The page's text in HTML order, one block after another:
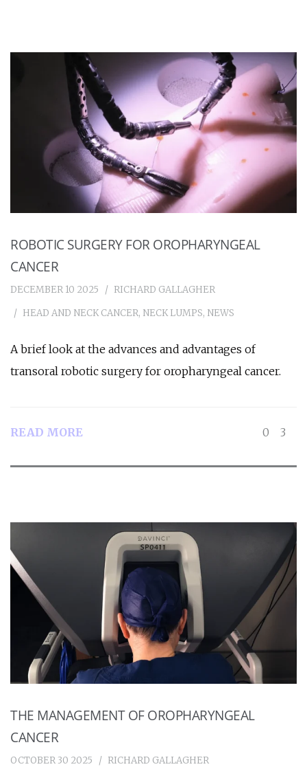
ROBOTIC SURGERY FOR OROPHARYNGEAL
CANCER
DECEMBER 10 2025
RICHARD GALLAGHER
HEAD AND NECK CANCER, NECK LUMPS, NEWS
A brief look at the advances and advantages of
transoral robotic surgery for oropharyngeal cancer.
READ MORE 0 3
THE MANAGEMENT OF OROPHARYNGEAL
CANCER
OCTOBER 30 2025 RICHARD GALLAGHER